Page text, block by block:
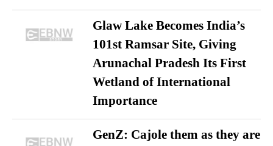
Glaw Lake Becomes India’s
101st Ramsar Site, Giving
Arunachal Pradesh Its First
Wetland of International
Importance
GenZ: Cajole them as they are